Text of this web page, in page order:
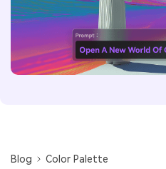
Blog
Color Palette